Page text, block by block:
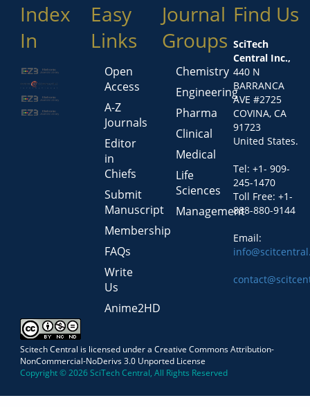
Index
In
Easy
Links
Open
Access
A-Z
Journals
Editor
in
Chiefs
Submit
Manuscript
Membership
FAQs
Write
Us
Anime2HD
Journal
Groups
Chemistry
Engineering
Pharma
Clinical
Medical
Life
Sciences
Management
Find Us
SciTech
Central Inc.,
440 N
BARRANCA
AVE #2725
COVINA, CA
91723
United States.
Tel: +1- 909-
245-1470
Toll Free: +1-
888-880-9144
Email:
Scitech Central is licensed under a Creative Commons Attribution-
NonCommercial-NoDerivs 3.0 Unported License
Copyright © 2026 SciTech Central, All Rights Reserved